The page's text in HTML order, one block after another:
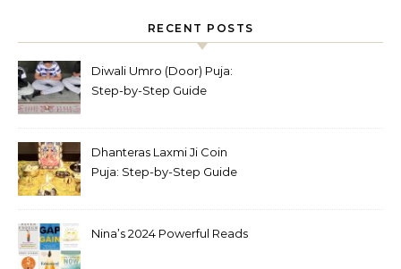
RECENT POSTS
Diwali Umro (Door) Puja:
Step-by-Step Guide
Dhanteras Laxmi Ji Coin
Puja: Step-by-Step Guide
Nina’s 2024 Powerful Reads